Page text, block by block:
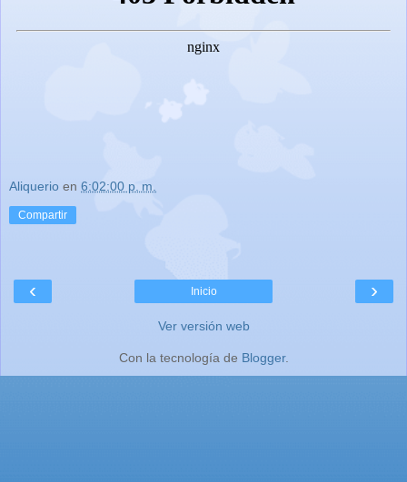
Aliquerio en 6:02:00 p. m.
Compartir
‹ ›
Inicio
Ver versión web
Con la tecnología de Blogger.